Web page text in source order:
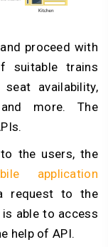
proceed with
suitable trains
availability,
more. The
the users, the
application
request to the
able to access
help of API.